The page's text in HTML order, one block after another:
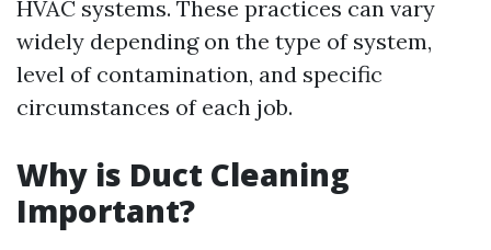
HVAC systems. These practices can vary
widely depending on the type of system,
level of contamination, and specific
circumstances of each job.
Why is Duct Cleaning
Important?